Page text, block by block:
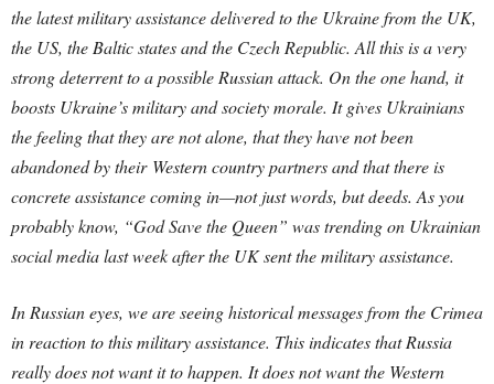
the latest military assistance delivered to the Ukraine from the UK,
the US, the Baltic states and the Czech Republic. All this is a very
strong deterrent to a possible Russian attack. On the one hand, it
boosts Ukraine’s military and society morale. It gives Ukrainians
the feeling that they are not alone, that they have not been
abandoned by their Western country partners and that there is
concrete assistance coming in—not just words, but deeds. As you
probably know, “God Save the Queen” was trending on Ukrainian
social media last week after the UK sent the military assistance.
In Russian eyes, we are seeing historical messages from the Crimea
in reaction to this military assistance. This indicates that Russia
really does not want it to happen. It does not want the Western